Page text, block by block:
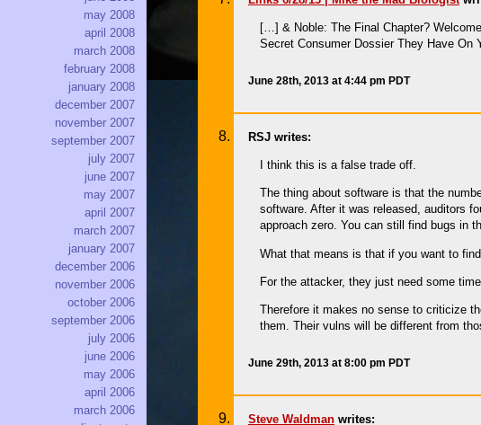
[…] & Noble: The Final Chapter?
Secret Consumer Dossier They Have On
June 28th, 2013 at 4:44 pm PDT
RSJ writes:
I think this is a false trade off.
The thing about software is that the
software. After it was released, auditors
approach zero. You can still find bugs in
What that means is that if you want to
For the attacker, they just need some
Therefore it makes no sense to criticize
them. Their vulns will be different from
June 29th, 2013 at 8:00 pm PDT
Steve Waldman writes:
may 2008
april 2008
march 2008
february 2008
january 2008
december 2007
november 2007
september 2007
july 2007
june 2007
may 2007
april 2007
march 2007
january 2007
december 2006
november 2006
october 2006
september 2006
july 2006
june 2006
may 2006
april 2006
march 2006